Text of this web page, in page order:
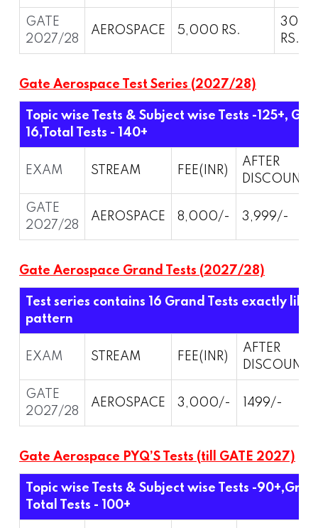
GATE
2027/28
AEROSPACE 5,000 RS.
RS.
Gate Aerospace Test Series (2027/28)
Topic wise Tests & Subject wise Tests -125+,
16,Total Tests - 140+
EXAM STREAM FEE(INR)
AFTER
DISCOUNT
GATE
2027/28
AEROSPACE 8,000/- 3,999/-
Gate Aerospace Grand Tests (2027/28)
Test series contains 16 Grand Tests exactly like
pattern
EXAM STREAM FEE(INR)
AFTER
DISCOUNT
GATE
2027/28
AEROSPACE 3,000/- 1499/-
Gate Aerospace PYQ’S Tests (till GATE 2027)
Topic wise Tests & Subject wise Tests -
Total Tests - 100+